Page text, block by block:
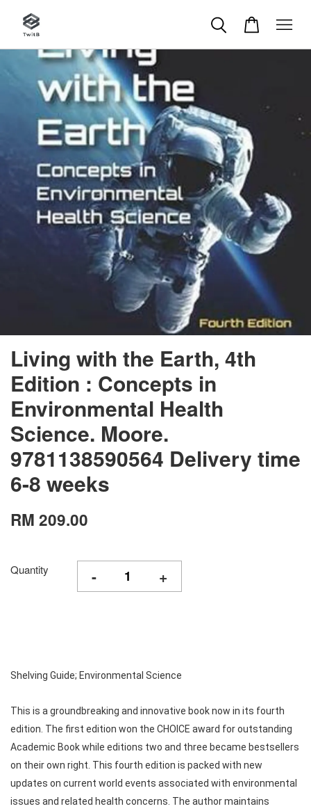
Living with the Earth, 4th
Edition : Concepts in
Environmental Health
Science. Moore.
9781138590564 Delivery time
6-8 weeks
RM 209.00
Quantity - +
Shelving Guide; Environmental Science
This is a groundbreaking and innovative book now in its fourth
edition. The first edition won the CHOICE award for outstanding
Academic Book while editions two and three became bestsellers
on their own right. This fourth edition is packed with new
updates on current world events associated with environmental
issues and related health concerns. The author maintains